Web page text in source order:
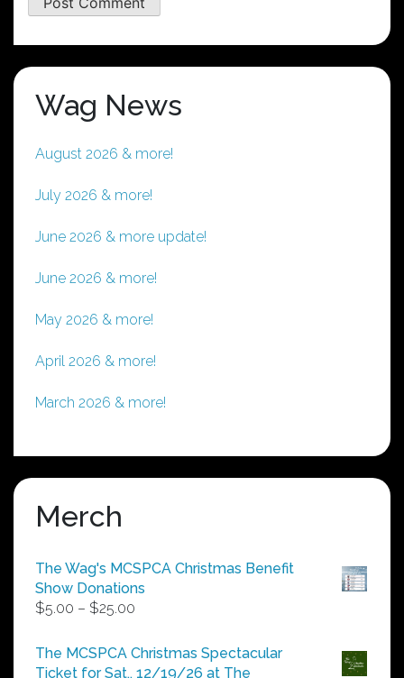
Wag News
August 2026 & more!
July 2026 & more!
June 2026 & more update!
June 2026 & more!
May 2026 & more!
April 2026 & more!
March 2026 & more!
Merch
The Wag's MCSPCA Christmas Benefit
Show Donations
$5.00 – $25.00
$5.00
through
The MCSPCA Christmas Spectacular
Ticket for Sat., 12/19/26 at The